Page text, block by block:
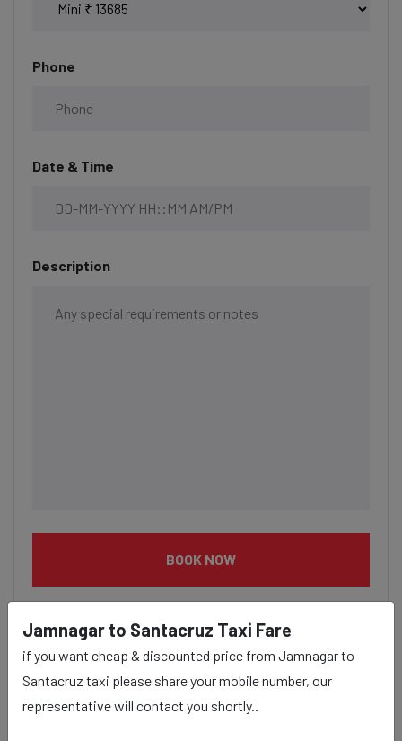
Phone
Date & Time
Description
BOOK NOW
Jamnagar to Santacruz taxi
service Provider:
Jamnagar to Santacruz Taxi Fare
if you want cheap & discounted price from Jamnagar to
Santacruz taxi please share your mobile number, our
representative will contact you shortly..